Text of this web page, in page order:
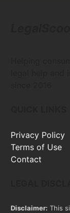
Privacy Policy
Terms of Use
Contact
Disclaimer: This